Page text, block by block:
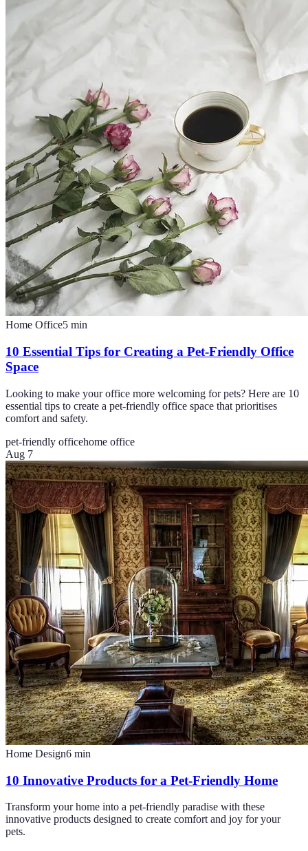
Home Office5 min
10 Essential Tips for Creating a Pet-Friendly Office
Space
Looking to make your office more welcoming for pets? Here are 10
essential tips to create a pet-friendly office space that prioritises
comfort and safety.
pet-friendly officehome office
Aug 7
Home Design6 min
10 Innovative Products for a Pet-Friendly Home
Transform your home into a pet-friendly paradise with these
innovative products designed to create comfort and joy for your
pets.